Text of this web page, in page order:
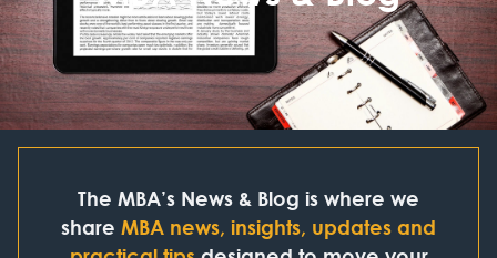
The MBA’s News & Blog is where we
share MBA news, insights, updates and